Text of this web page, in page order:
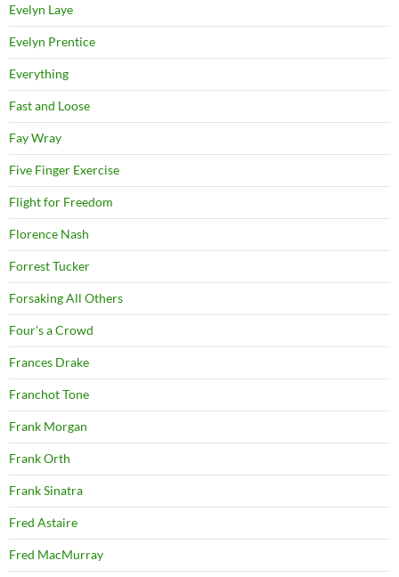
Evelyn Laye
Evelyn Prentice
Everything
Fast and Loose
Fay Wray
Five Finger Exercise
Flight for Freedom
Florence Nash
Forrest Tucker
Forsaking All Others
Four's a Crowd
Frances Drake
Franchot Tone
Frank Morgan
Frank Orth
Frank Sinatra
Fred Astaire
Fred MacMurray